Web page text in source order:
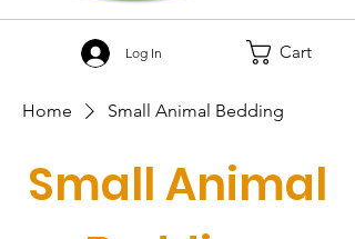
Cart
Log In
Home Small Animal Bedding
Small Animal